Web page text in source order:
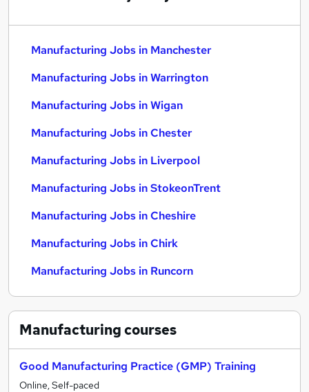
Manufacturing Jobs in Manchester
Manufacturing Jobs in Warrington
Manufacturing Jobs in Wigan
Manufacturing Jobs in Chester
Manufacturing Jobs in Liverpool
Manufacturing Jobs in StokeonTrent
Manufacturing Jobs in Cheshire
Manufacturing Jobs in Chirk
Manufacturing Jobs in Runcorn
Manufacturingcourses
Good Manufacturing Practice (GMP) Training
Online, Self-paced